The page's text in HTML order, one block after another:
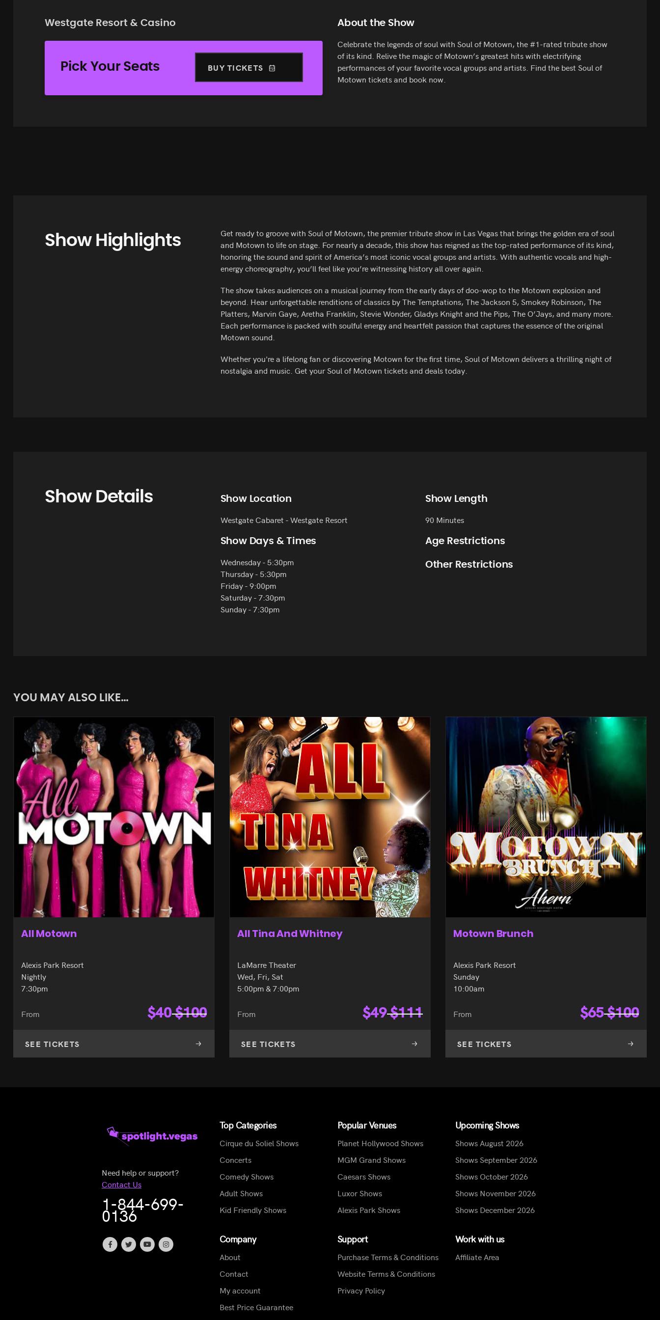
Westgate Resort & Casino
Pick Your Seats BUY TICKETS
About the Show
Celebrate the legends of soul with Soul of Motown, the #1-rated tribute show
of its kind. Relive the magic of Motown’s greatest hits with electrifying
performances of your favorite vocal groups and artists. Find the best Soul of
Motown tickets and book now.
Show Highlights
Get ready to groove with Soul of Motown, the premier tribute show in Las Vegas that brings the golden era of soul
and Motown to life on stage. For nearly a decade, this show has reigned as the top-rated performance of its kind,
honoring the sound and spirit of America’s most iconic vocal groups and artists. With authentic vocals and high-
energy choreography, you’ll feel like you’re witnessing history all over again.
The show takes audiences on a musical journey from the early days of doo-wop to the Motown explosion and
beyond. Hear unforgettable renditions of classics by The Temptations, The Jackson 5, Smokey Robinson, The
Platters, Marvin Gaye, Aretha Franklin, Stevie Wonder, Gladys Knight and the Pips, The O’Jays, and many more.
Each performance is packed with soulful energy and heartfelt passion that captures the essence of the original
Motown sound.
Whether you're a lifelong fan or discovering Motown for the first time, Soul of Motown delivers a thrilling night of
nostalgia and music. Get your Soul of Motown tickets and deals today.
Show Details Show Location
Westgate Cabaret - Westgate Resort
Show Days & Times
Wednesday - 5:30pm
Thursday - 5:30pm
Friday - 9:00pm
Saturday - 7:30pm
Sunday - 7:30pm
Show Length
90 Minutes
Age Restrictions
Other Restrictions
YOU MAY ALSO LIKE…
All Motown
Alexis Park Resort
Nightly
7:30pm
From $40$100
SEE TICKETS
All Tina And Whitney
LaMarre Theater
Wed, Fri, Sat
5:00pm & 7:00pm
From $49$111
SEE TICKETS
Motown Brunch
Alexis Park Resort
Sunday
10:00am
From $65$100
SEE TICKETS
Need help or support?
Contact Us
1-844-699-
0136
Top Categories
Cirque du Soliel Shows
Concerts
Comedy Shows
Adult Shows
Kid Friendly Shows
Company
About
Contact
My account
Best Price Guarantee
Popular Venues
Planet Hollywood Shows
MGM Grand Shows
Caesars Shows
Luxor Shows
Alexis Park Shows
Support
Purchase Terms & Conditions
Website Terms & Conditions
Privacy Policy
Upcoming Shows
Shows August 2026
Shows September 2026
Shows October 2026
Shows November 2026
Shows December 2026
Work with us
Affiliate Area